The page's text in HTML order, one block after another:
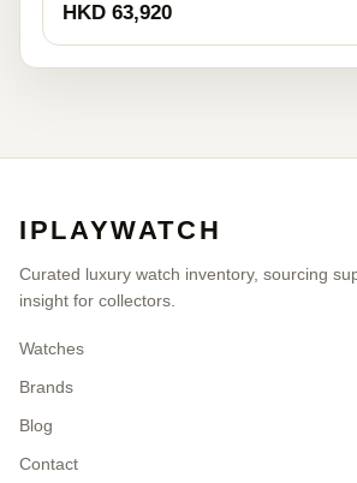
HKD 63,920
IPLAYWATCH
Curated luxury watch inventory, sourcing
insight for collectors.
Watches
Brands
Blog
Contact